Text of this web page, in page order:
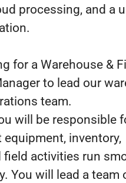
processing, and a
for a Warehouse &
to lead our
team.
will be responsible
inventory,
field activities run
You will lead a team